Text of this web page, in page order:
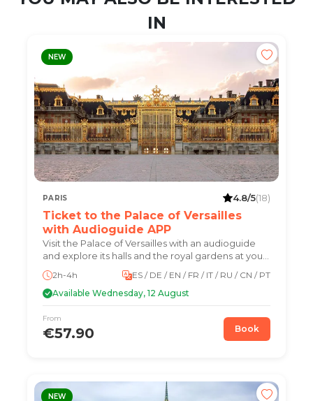
IN
NEW
PARIS 4.8/5(18)
Ticket to the Palace of Versailles
with Audioguide APP
Visit the Palace of Versailles with an audioguide
and explore its halls and the royal gardens at your
own pace.
2h-4h
ES / DE / EN / FR / IT / RU / CN / PT
Available Wednesday, 12 August
From
€57.90 Book
NEW